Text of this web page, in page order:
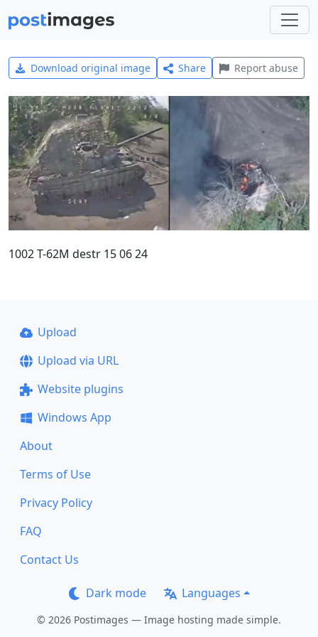
Download original image Share Report abuse
1002 T-62M destr 15 06 24
Upload
Upload via URL
Website plugins
Windows App
About
Terms of Use
Privacy Policy
FAQ
Contact Us
Dark mode Languages
© 2026 Postimages — Image hosting made simple.